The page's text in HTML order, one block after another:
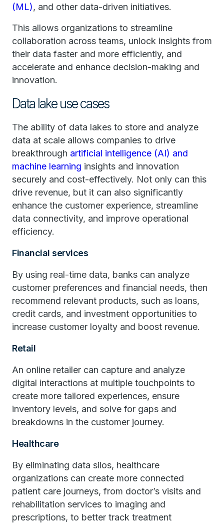
(ML), and other data-driven initiatives.
This allows organizations to streamline
collaboration across teams, unlock insights from
their data faster and more efficiently, and
accelerate and enhance decision-making and
innovation.
Data lake use cases
The ability of data lakes to store and analyze
data at scale allows companies to drive
breakthrough artificial intelligence (AI) and
machine learning insights and innovation
securely and cost-effectively. Not only can this
drive revenue, but it can also significantly
enhance the customer experience, streamline
data connectivity, and improve operational
efficiency.
Financial services
By using real-time data, banks can analyze
customer preferences and financial needs, then
recommend relevant products, such as loans,
credit cards, and investment opportunities to
increase customer loyalty and boost revenue.
Retail
An online retailer can capture and analyze
digital interactions at multiple touchpoints to
create more tailored experiences, ensure
inventory levels, and solve for gaps and
breakdowns in the customer journey.
Healthcare
By eliminating data silos, healthcare
organizations can create more connected
patient care journeys, from doctor’s visits and
rehabilitation services to imaging and
prescriptions, to better track treatment